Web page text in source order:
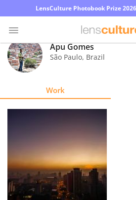
LensCulture Photobook Prize
Photo
Contest
About
Us
Apu Gomes
São Paulo, Brazil
Work